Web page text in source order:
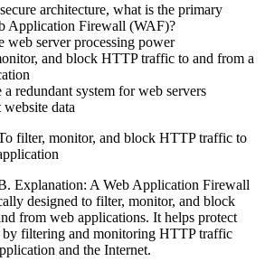
architecture, what is the primary
Application Firewall (WAF)?
web server processing power
and block HTTP traffic to and from a
redundant system for web servers
data
filter, monitor, and block HTTP traffic to
Explanation: A Web Application Firewall
designed to filter, monitor, and block
from web applications. It helps protect
by filtering and monitoring HTTP traffic
and the Internet.